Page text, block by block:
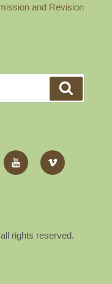
and Revision
YouTubeVimeo
rights reserved.